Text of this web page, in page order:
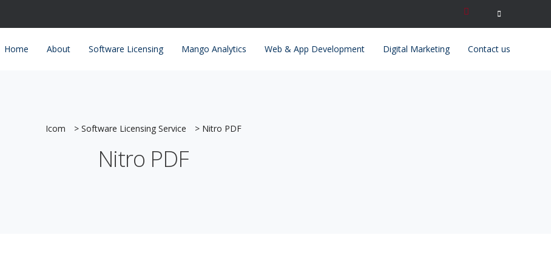
Search
Home About Software Licensing Mango Analytics Web & App Development Digital Marketing Contact us
Icom > Software Licensing Service > Nitro PDF
Nitro PDF